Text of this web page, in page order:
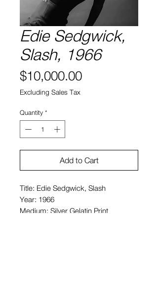
Edie Sedgwick,
Slash, 1966
$10,000.00Price
Excluding Sales Tax
Quantity *
Add to Cart
Title: Edie Sedgwick, Slash
Year: 1966
Medium: Silver Gelatin Print